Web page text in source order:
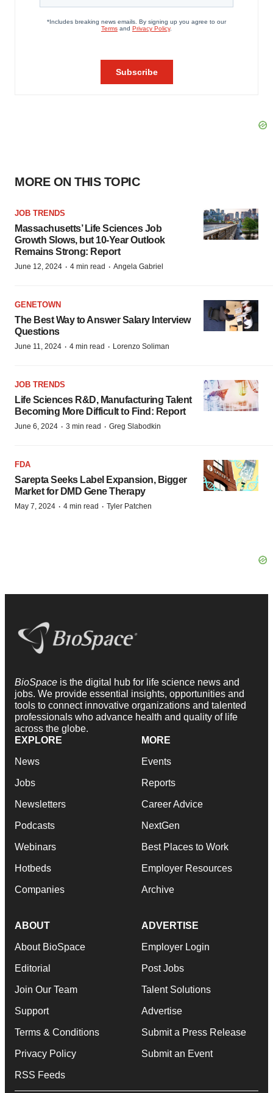
MORE ON THIS TOPIC
JOB TRENDS
Massachusetts’ Life Sciences Job
Growth Slows, but 10-Year Outlook
Remains Strong: Report
June 12, 2024 · 4 min read · Angela Gabriel
GENETOWN
The Best Way to Answer Salary Interview
Questions
June 11, 2024 · 4 min read · Lorenzo Soliman
JOB TRENDS
Life Sciences R&D, Manufacturing Talent
Becoming More Difficult to Find: Report
June 6, 2024 · 3 min read · Greg Slabodkin
FDA
Sarepta Seeks Label Expansion, Bigger
Market for DMD Gene Therapy
May 7, 2024 · 4 min read · Tyler Patchen
BioSpace is the digital hub for life science news and
jobs. We provide essential insights, opportunities and
tools to connect innovative organizations and talented
professionals who advance health and quality of life
across the globe.
EXPLORE
News
Jobs
Newsletters
Podcasts
Webinars
Hotbeds
Companies
MORE
Events
Reports
Career Advice
NextGen
Best Places to Work
Employer Resources
Archive
ABOUT
About BioSpace
Editorial
Join Our Team
Support
Terms & Conditions
Privacy Policy
RSS Feeds
ADVERTISE
Employer Login
Post Jobs
Talent Solutions
Advertise
Submit a Press Release
Submit an Event